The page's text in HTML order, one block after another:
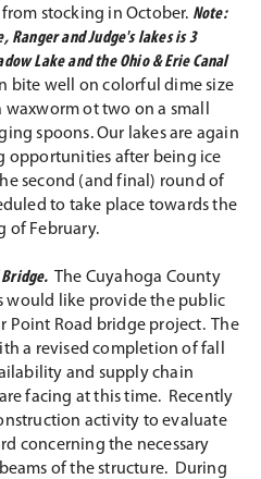
stocking in October. Note:
and Judge's lakes is 3
Lake and the Ohio & Erie Canal
bite well on colorful dime size
ot two on a small
spoons. Our lakes are again
opportunities after being ice
second (and final) round of
to take place towards the
of February.
Bridge. The Cuyahoga County
would like provide the public
Point Road bridge project. The
a revised completion of fall
and supply chain
facing at this time. Recently
activity to evaluate
concerning the necessary
of the structure. During